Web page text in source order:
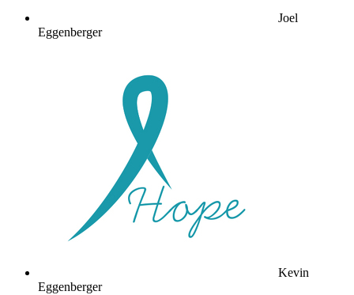
Joel
Eggenberger
Kevin
Eggenberger